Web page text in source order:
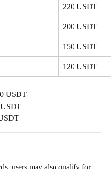
220 USDT
200 USDT
150 USDT
120 USDT
USDT
USDT
users may also qualify for